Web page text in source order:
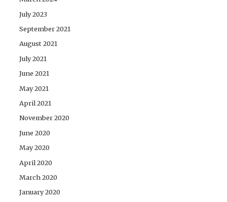
July 2023
September 2021
August 2021
July 2021
June 2021
May 2021
April 2021
November 2020
June 2020
May 2020
April 2020
March 2020
January 2020